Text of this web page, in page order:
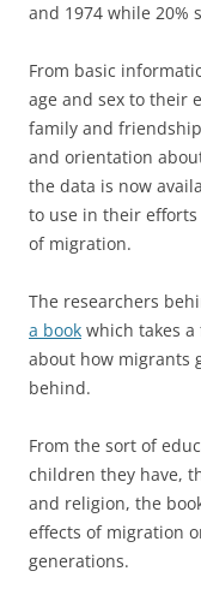
and 1974 while 20%
From basic
age and sex to their
family and
and orientation
the data is now
to use in their
of migration.
The researchers
a book which takes
about how migrants
behind.
From the sort of
children they have,
and religion, the
effects of migration
generations.